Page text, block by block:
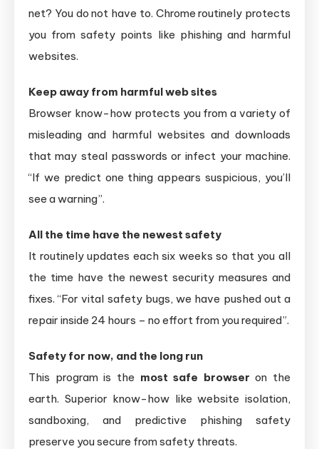
net? You do not have to. Chrome routinely protects
you from safety points like phishing and harmful
websites.
Keep away from harmful web sites
Browser know-how protects you from a variety of
misleading and harmful websites and downloads
that may steal passwords or infect your machine.
“If we predict one thing appears suspicious, you’ll
see a warning”.
All the time have the newest safety
It routinely updates each six weeks so that you all
the time have the newest security measures and
fixes. “For vital safety bugs, we have pushed out a
repair inside 24 hours – no effort from you required”.
Safety for now, and the long run
This program is the most safe browser on the
earth. Superior know-how like website isolation,
sandboxing, and predictive phishing safety
preserve you secure from safety threats.